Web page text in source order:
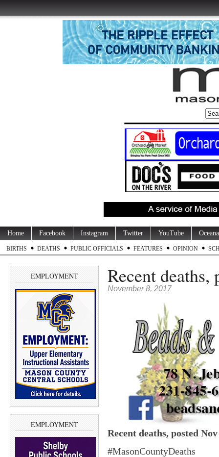
Home Facebook Instagram Twitter YouTube
BIRTHS DEATHS PUBLIC OFFICIALS FEATURES OPINION
EMPLOYMENT
EMPLOYMENT
Recent deaths,
November 8, 2017
Recent deaths, posted
#MasonCountyDeaths